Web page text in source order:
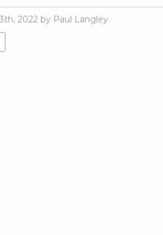
2022 by Paul Langley